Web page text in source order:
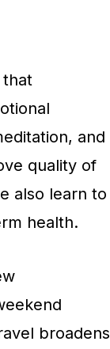
that
and
quality of
also learn to
health.
broadens